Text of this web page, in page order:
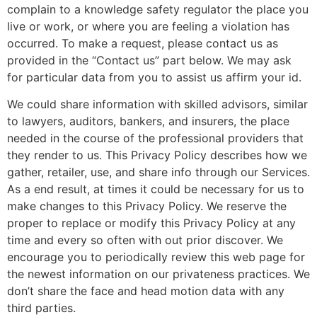
complain to a knowledge safety regulator the place you
live or work, or where you are feeling a violation has
occurred. To make a request, please contact us as
provided in the “Contact us” part below. We may ask
for particular data from you to assist us affirm your id.
We could share information with skilled advisors, similar
to lawyers, auditors, bankers, and insurers, the place
needed in the course of the professional providers that
they render to us. This Privacy Policy describes how we
gather, retailer, use, and share info through our Services.
As a end result, at times it could be necessary for us to
make changes to this Privacy Policy. We reserve the
proper to replace or modify this Privacy Policy at any
time and every so often with out prior discover. We
encourage you to periodically review this web page for
the newest information on our privateness practices. We
don’t share the face and head motion data with any
third parties.